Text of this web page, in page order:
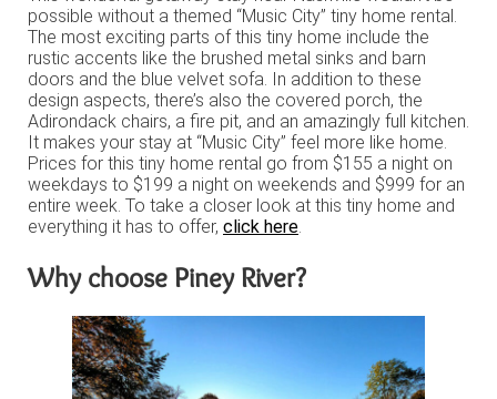
possible without a themed “Music City” tiny home rental.
The most exciting parts of this tiny home include the
rustic accents like the brushed metal sinks and barn
doors and the blue velvet sofa. In addition to these
design aspects, there’s also the covered porch, the
Adirondack chairs, a fire pit, and an amazingly full kitchen.
It makes your stay at “Music City” feel more like home.
Prices for this tiny home rental go from $155 a night on
weekdays to $199 a night on weekends and $999 for an
entire week. To take a closer look at this tiny home and
everything it has to offer, click here.
Why choose Piney River?